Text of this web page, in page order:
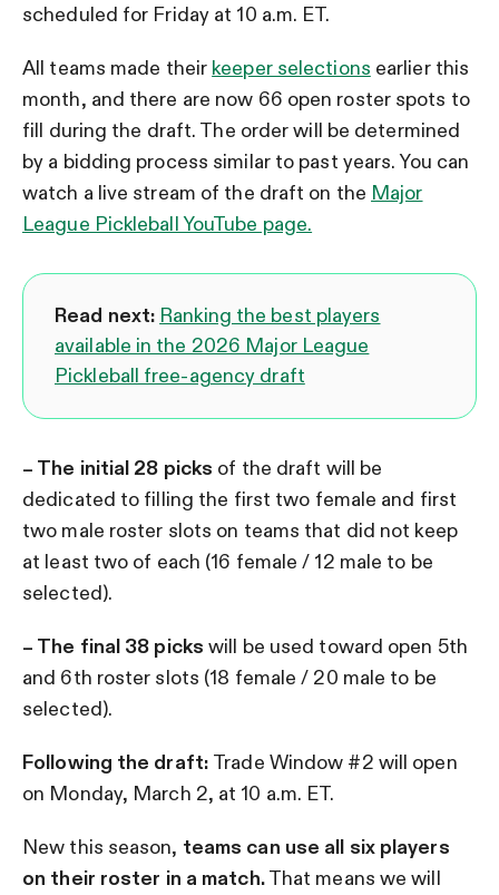
scheduled for Friday at 10 a.m. ET.
All teams made their keeper selections earlier this
month, and there are now 66 open roster spots to
fill during the draft. The order will be determined
by a bidding process similar to past years. You can
watch a live stream of the draft on the Major
League Pickleball YouTube page.
Read next: Ranking the best players
available in the 2026 Major League
Pickleball free-agency draft
– The initial 28 picks of the draft will be
dedicated to filling the first two female and first
two male roster slots on teams that did not keep
at least two of each (16 female / 12 male to be
selected).
– The final 38 picks will be used toward open 5th
and 6th roster slots (18 female / 20 male to be
selected).
Following the draft: Trade Window #2 will open
on Monday, March 2, at 10 a.m. ET.
New this season, teams can use all six players
on their roster in a match.That means we will